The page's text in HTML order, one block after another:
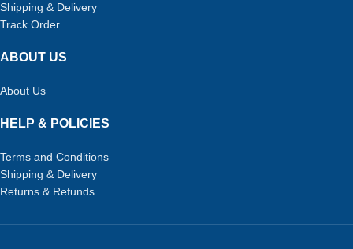
Shipping & Delivery
Track Order
ABOUT US
About Us
HELP & POLICIES
Terms and Conditions
Shipping & Delivery
Returns & Refunds